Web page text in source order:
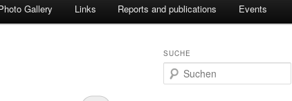
Gallery Links Reports and publications Events
SUCHE
u